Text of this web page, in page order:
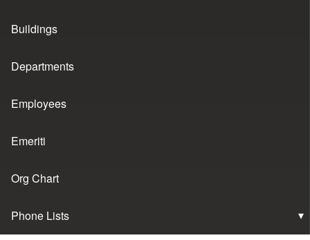
Buildings
Departments
Employees
Emeriti
Org Chart
Phone Lists